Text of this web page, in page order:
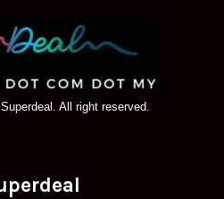
All right reserved.